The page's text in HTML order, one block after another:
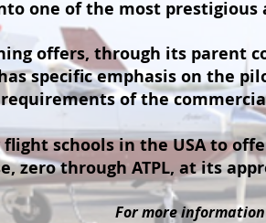
one of the most
offers, through its parent
specific emphasis on the
requirements of the
flight schools in the USA to
zero through ATPL, at its
For more